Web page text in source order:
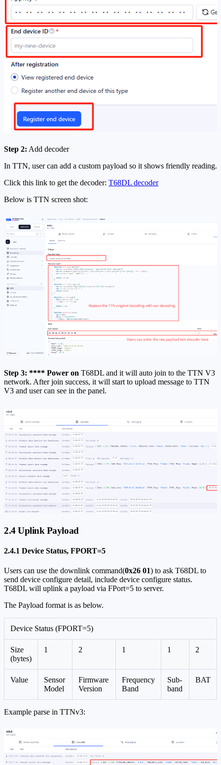
Step 2: Add decoder
In TTN, user can add a custom payload so it shows friendly reading.
Click this link to get the decoder: T68DL decoder
Below is TTN screen shot:
Step 3: **** Power on T68DL and it will auto join to the TTN V3
network. After join success, it will start to upload message to TTN
V3 and user can see in the panel.
2.4 Uplink Payload
2.4.1 Device Status, FPORT=5
Users can use the downlink command(0x26 01) to ask T68DL to
send device configure detail, include device configure status.
T68DL will uplink a payload via FPort=5 to server.
The Payload format is as below.
Device Status (FPORT=5)
Size
(bytes)
1 2 1 1 2
Value
Sensor
Model
Firmware
Version
Frequency
Band
Sub-
band
BAT
Example parse in TTNv3: